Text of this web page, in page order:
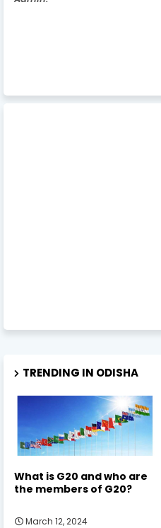
TRENDING IN ODISHA
What is G20 and who are
the members of G20?
March 12, 2024